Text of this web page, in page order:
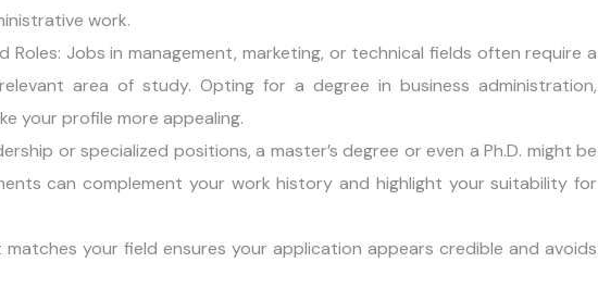
work.
Roles: Jobs in management, marketing, or technical fields often require a
area of study. Opting for a degree in business administration,
your profile more appealing.
or specialized positions, a master’s degree or even a Ph.D. might be
can complement your work history and highlight your suitability for
your field ensures your application appears credible and avoids